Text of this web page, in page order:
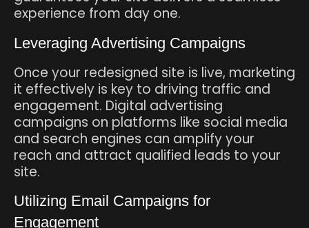
experience from day one.
Leveraging Advertising Campaigns
Once your redesigned site is live, marketing
it effectively is key to driving traffic and
engagement. Digital advertising
campaigns on platforms like social media
and search engines can amplify your
reach and attract qualified leads to your
site.
Utilizing Email Campaigns for
Engagement